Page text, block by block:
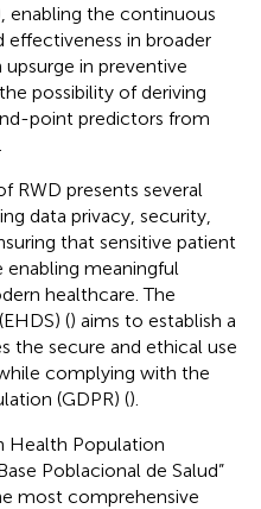
enabling the continuous
effectiveness in broader
upsurge in preventive
possibility of deriving
point predictors from
RWD presents several
data privacy, security,
that sensitive patient
meaningful
healthcare. The
() aims to establish a
the secure and ethical use
complying with the
(GDPR) ().
Health Population
Poblacional de Salud”
most comprehensive